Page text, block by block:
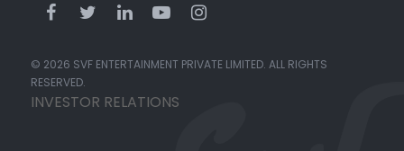
© 2026 SVF ENTERTAINMENT PRIVATE LIMITED. ALL RIGHTS
RESERVED.
INVESTOR RELATIONS